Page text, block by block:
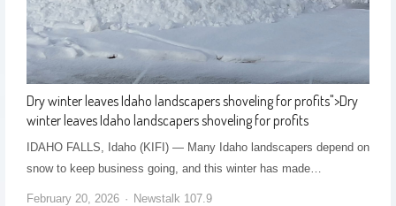
Dry winter leaves Idaho landscapers shoveling for profits">Dry
winter leaves Idaho landscapers shoveling for profits
IDAHO FALLS, Idaho (KIFI) — Many Idaho landscapers depend on
snow to keep business going, and this winter has made…
February 20, 2026 Newstalk 107.9